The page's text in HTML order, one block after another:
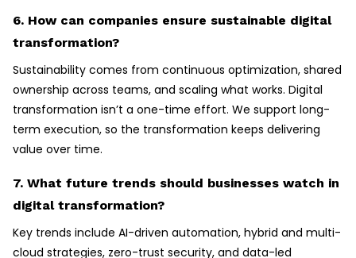
6. How can companies ensure sustainable digital
transformation?
Sustainability comes from continuous optimization, shared
ownership across teams, and scaling what works. Digital
transformation isn’t a one-time effort. We support long-
term execution, so the transformation keeps delivering
value over time.
7. What future trends should businesses watch in
digital transformation?
Key trends include AI-driven automation, hybrid and multi-
cloud strategies, zero-trust security, and data-led